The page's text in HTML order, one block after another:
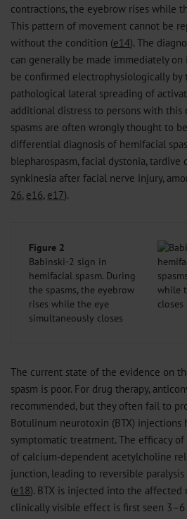
contractions, the eyebrow rises while
This pattern of movement cannot be
without the condition (e14). The
can generally be made immediately
be confirmed electrophysiologically
pathological lateral spreading of
additional distress to persons with
spasms are often wrongly thought to
differential diagnosis of hemifacial
blepharospasm, facial dystonia, tardive
synkinesia after facial nerve injury,
26, e16, e17).
Figure 2
Babinski-2 sign in
hemifacial spasm. During
the spasms, the eyebrow
rises while the eye
simultaneously closes
The current state of the evidence on
spasm is poor. For drug therapy,
recommended, but they often fail to
Botulinum neurotoxin (BTX) injections
symptomatic treatment. The efficacy of
of calcium-dependent acetylcholine
junction, leading to reversible
(e18). BTX is injected into the affected
clinically visible effect is first seen